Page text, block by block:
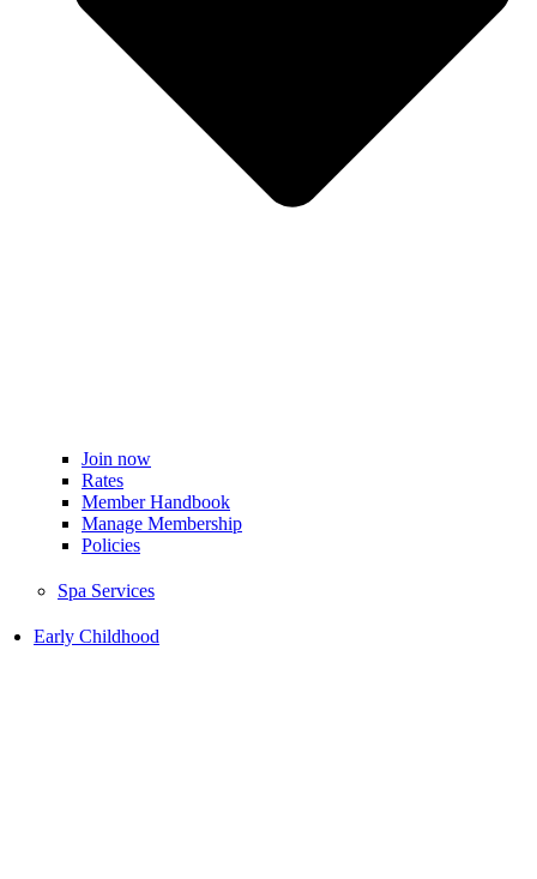
Join now
Rates
Member Handbook
Manage Membership
Policies
Spa Services
Early Childhood